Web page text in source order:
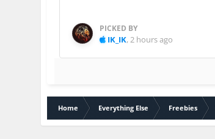
PICKED BY
IK_IK,2 hours ago
Home Everything Else Freebies